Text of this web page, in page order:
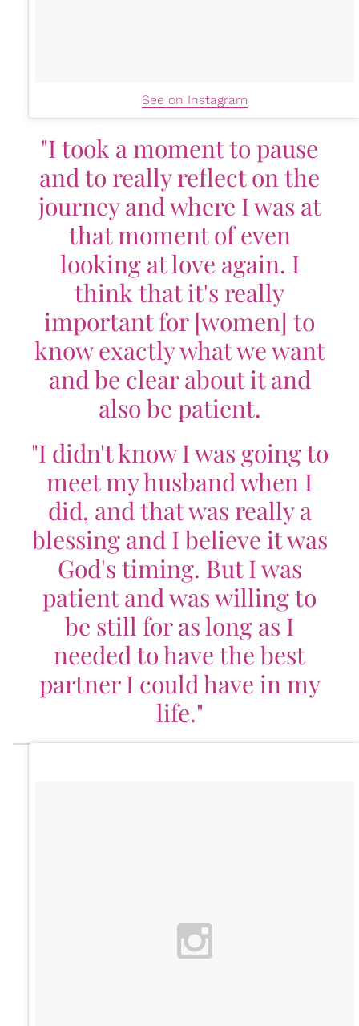
See on Instagram
"I took a moment to pause
and to really reflect on the
journey and where I was at
that moment of even
looking at love again. I
think that it's really
important for [women] to
know exactly what we want
and be clear about it and
also be patient.
"I didn't know I was going to
meet my husband when I
did, and that was really a
blessing and I believe it was
God's timing. But I was
patient and was willing to
be still for as long as I
needed to have the best
partner I could have in my
life."